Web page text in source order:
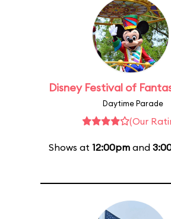
Disney Festival of
Daytime Parade
(Our
Shows at 12:00pmand